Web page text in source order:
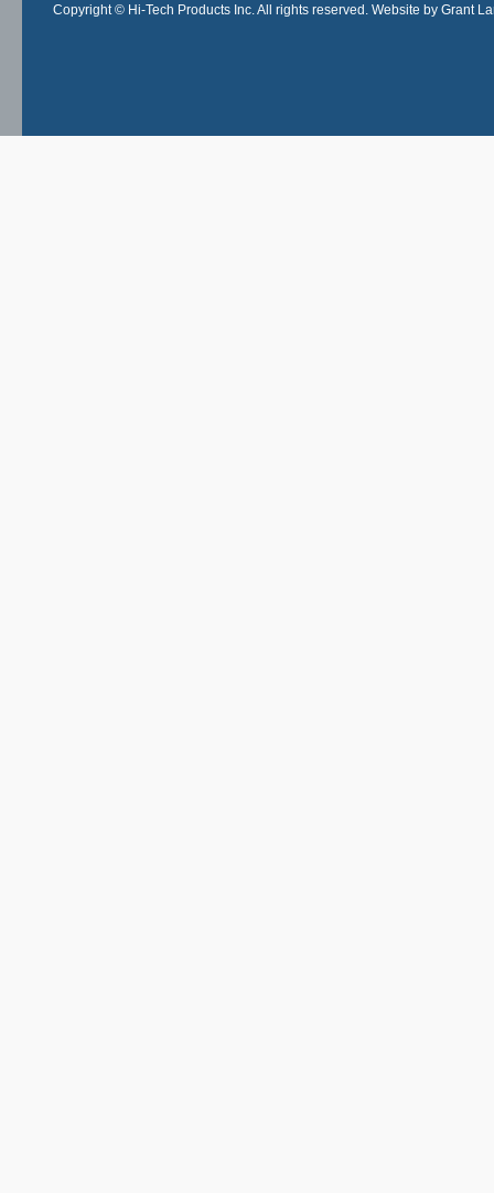
Copyright © Hi-Tech Products Inc. All rights reserved. Website by Grant